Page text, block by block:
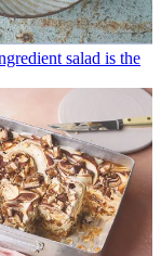
salad is the